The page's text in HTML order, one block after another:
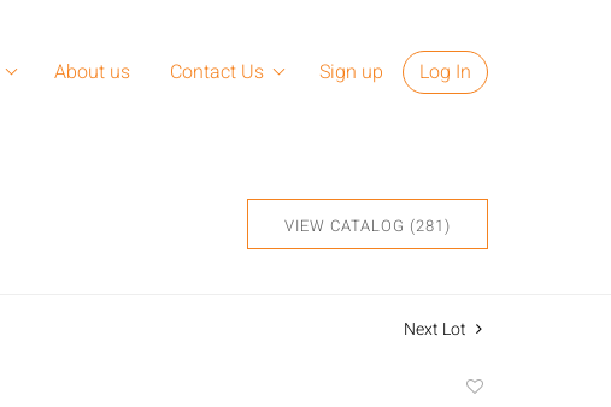
About us Contact Us Sign up Log In
VIEW CATALOG (281)
Next Lot